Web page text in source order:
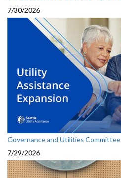
7/30/2026
Governance and Utilities
7/29/2026